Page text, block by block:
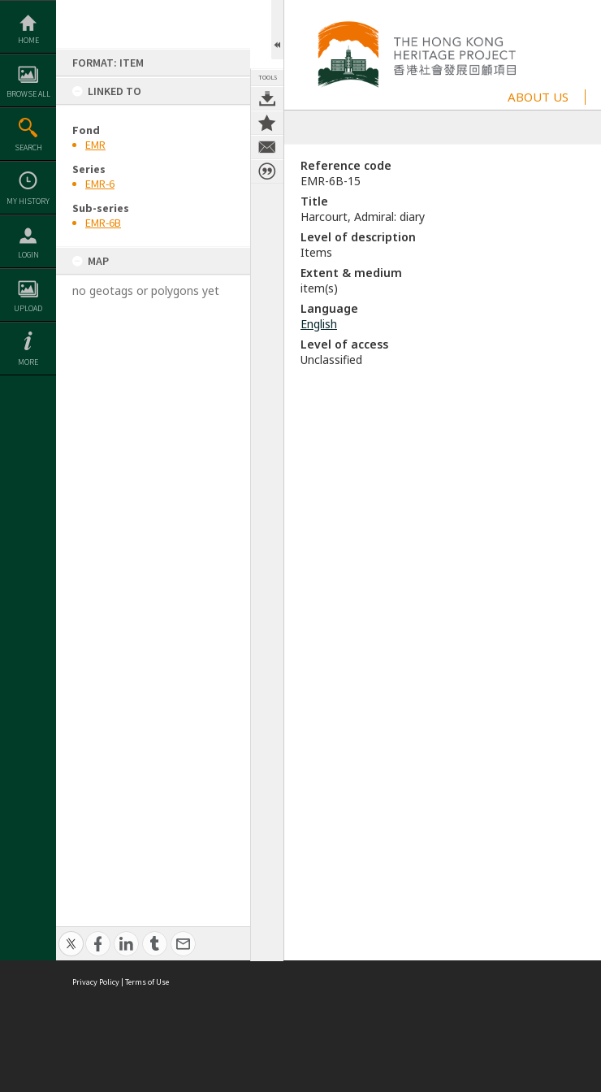
Skip
content
HOME
BROWSE ALL
SEARCH
MY HISTORY
LOGIN
UPLOAD
MORE
FORMAT: ITEM
LINKED TO
Fond
EMR
Series
EMR-6
Sub-series
EMR-6B
MAP
no geotags or polygons yet
TOOLS
ABOUT US
Reference code
EMR-6B-15
Title
Harcourt, Admiral: diary
Level of description
Items
Extent & medium
item(s)
Language
English
Level of access
Unclassified
Privacy Policy | Terms of Use